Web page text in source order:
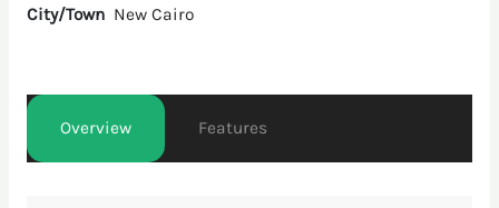
City/Town New Cairo
Overview Features